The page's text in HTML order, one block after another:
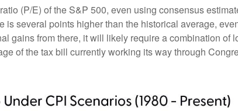
(P/E) of the S&P 500, even using consensus
several points higher than the historical average,
gains from there, it will likely require a combination of
of the tax bill currently working its way through